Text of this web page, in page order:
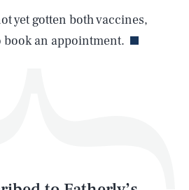
yet gotten both vaccines,
book an appointment.